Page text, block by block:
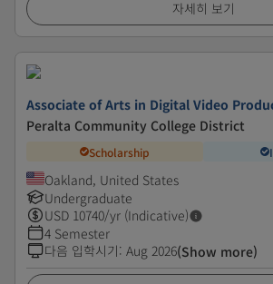
자세히 보기
Associate of Arts in Digital Video
Peralta Community College District
Scholarship
Oakland, United States
Undergraduate
USD 10740/yr (Indicative)
4 Semester
다음 입학시기: Aug 2026(Show more)